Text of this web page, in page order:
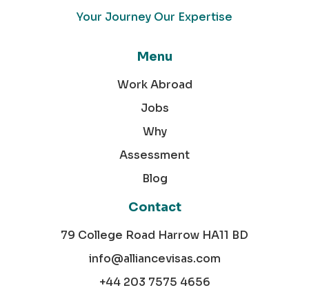
Your Journey Our Expertise
Menu
Work Abroad
Jobs
Why
Assessment
Blog
Contact
79 College Road Harrow HA11 BD
info@alliancevisas.com
+44 203 7575 4656